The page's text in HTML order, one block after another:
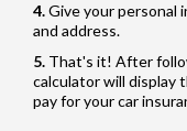
Give your personal
and address.
That's it! After
calculator will display
pay for your car